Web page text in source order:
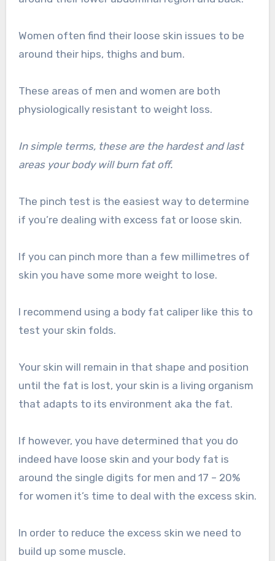
Women often find their loose skin issues to be
around their hips, thighs and bum.
These areas of men and women are both
physiologically resistant to weight loss.
In simple terms, these are the hardest and last
areas your body will burn fat off.
The pinch test is the easiest way to determine
if you’re dealing with excess fat or loose skin.
If you can pinch more than a few millimetres of
skin you have some more weight to lose.
I recommend using a body fat caliper like this to
test your skin folds.
Your skin will remain in that shape and position
until the fat is lost, your skin is a living organism
that adapts to its environment aka the fat.
If however, you have determined that you do
indeed have loose skin and your body fat is
around the single digits for men and 17 – 20%
for women it’s time to deal with the excess skin.
In order to reduce the excess skin we need to
build up some muscle.